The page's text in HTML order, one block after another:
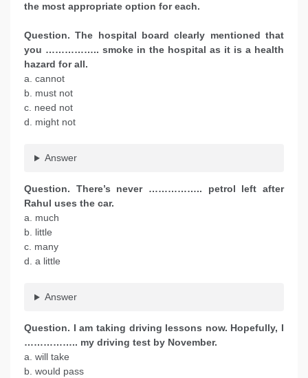
the most appropriate option for each.
Question. The hospital board clearly mentioned that
you …………….. smoke in the hospital as it is a health
hazard for all.
a. cannot
b. must not
c. need not
d. might not
Answer
Question. There’s never …………….. petrol left after
Rahul uses the car.
a. much
b. little
c. many
d. a little
Answer
Question. I am taking driving lessons now. Hopefully, I
…………….. my driving test by November.
a. will take
b. would pass